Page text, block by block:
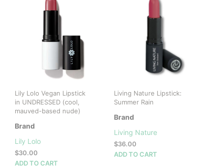
Lily Lolo Vegan Lipstick
in UNDRESSED (cool,
mauved-based nude)
Brand
Lily Lolo
$30.00
ADD TO CART
Living Nature Lipstick:
Summer Rain
Brand
Living Nature
$36.00
ADD TO CART